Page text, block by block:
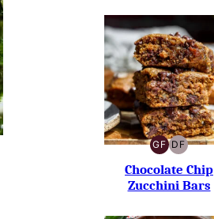
GF
GLUTEN-
FREE
DF
DAIRY-
FREE
Chocolate Chip
Zucchini Bars